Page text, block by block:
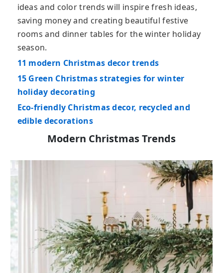
ideas and color trends will inspire fresh ideas,
saving money and creating beautiful festive
rooms and dinner tables for the winter holiday
season.
11 modern Christmas decor trends
15 Green Christmas strategies for winter
holiday decorating
Eco-friendly Christmas decor, recycled and
edible decorations
Modern Christmas Trends